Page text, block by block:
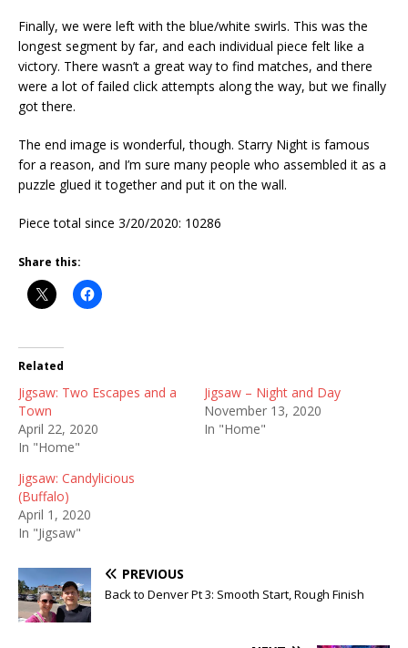
Finally, we were left with the blue/white swirls. This was the
longest segment by far, and each individual piece felt like a
victory. There wasn’t a great way to find matches, and there
were a lot of failed click attempts along the way, but we finally
got there.
The end image is wonderful, though. Starry Night is famous
for a reason, and I’m sure many people who assembled it as a
puzzle glued it together and put it on the wall.
Piece total since 3/20/2020: 10286
Share this:
Related
Jigsaw: Two Escapes and a
Town
April 22, 2020
In "Home"
Jigsaw – Night and Day
November 13, 2020
In "Home"
Jigsaw: Candylicious
(Buffalo)
April 1, 2020
In "Jigsaw"
PREVIOUS
Back to Denver Pt 3: Smooth Start, Rough Finish